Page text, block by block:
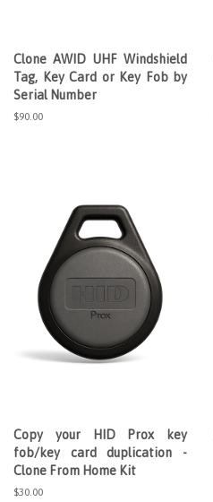
Clone AWID UHF Windshield
Tag, Key Card or Key Fob by
Serial Number
Regular
$90.00
Copy your HID Prox key
fob/key card duplication -
Clone From Home Kit
Regular
$30.00